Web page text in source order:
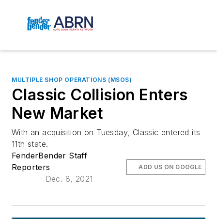
MULTIPLE SHOP OPERATIONS (MSOS)
Classic Collision Enters
New Market
With an acquisition on Tuesday, Classic entered its
11th state.
FenderBender Staff
Reporters
Dec. 8, 2021
ADD US ON GOOGLE